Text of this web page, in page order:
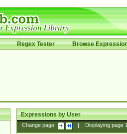
Regex Tester Browse
Expressions by User
Change page: Displaying page